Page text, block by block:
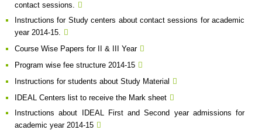
contact sessions.
Instructions for Study centers about contact sessions for academic
year 2014-15.
Course Wise Papers for II & III Year
Program wise fee structure 2014-15
Instructions for students about Study Material
IDEAL Centers list to receive the Mark sheet
Instructions about IDEAL First and Second year admissions for
academic year 2014-15